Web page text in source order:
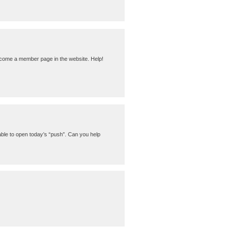
a member page in the website. Help!
to open today’s “push”. Can you help